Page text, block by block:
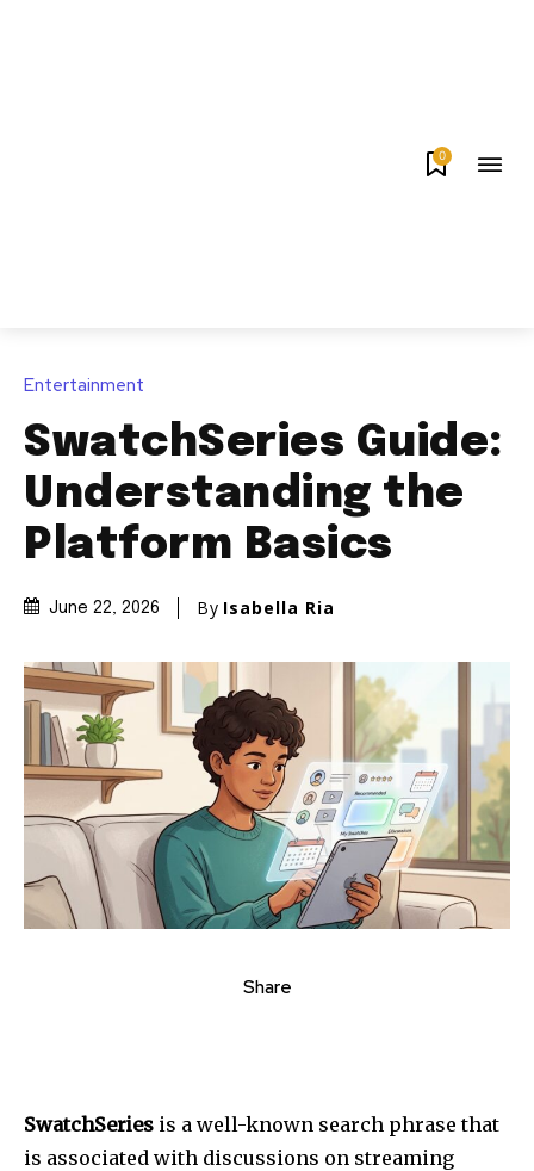
0
Entertainment
SwatchSeries Guide:
Understanding the
Platform Basics
June 22, 2026 By Isabella Ria
Share
SwatchSeries is a well-known search phrase that
is associated with discussions on streaming